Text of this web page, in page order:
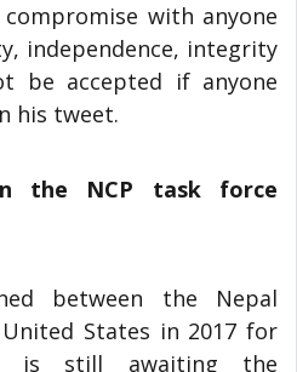
with anyone
independence, integrity
be accepted if anyone
his tweet.
the NCP task force
between the Nepal
States in 2017 for
is still awaiting the